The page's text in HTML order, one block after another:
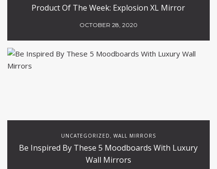
Product Of The Week: Explosion XL Mirror
OCTOBER 28, 2020
UNCATEGORIZED, WALL MIRRORS
Be Inspired By These 5 Moodboards With Luxury
Wall Mirrors